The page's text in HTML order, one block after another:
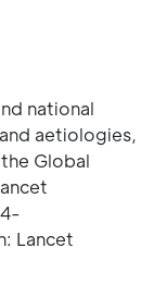
national
aetiologies,
Global
Lancet